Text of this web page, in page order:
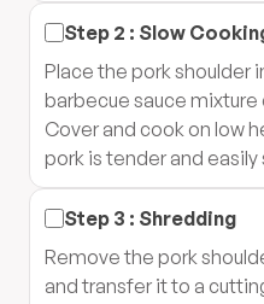
Step 2 : Slow
Place the pork shoulder
barbecue sauce mixture
Cover and cook on low
pork is tender and easily
Step 3 : Shredding
Remove the pork
and transfer it to a